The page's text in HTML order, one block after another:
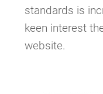
standards is
keen interest
website.